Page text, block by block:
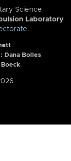
Science
Laboratory
.
Dana Bolles